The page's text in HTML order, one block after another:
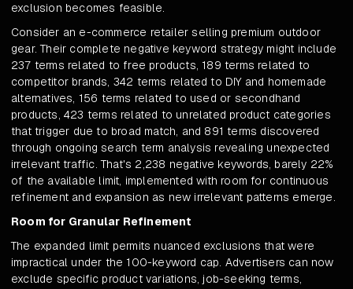
exclusion becomes feasible.
Consider an e-commerce retailer selling premium outdoor
gear. Their complete negative keyword strategy might include
237 terms related to free products, 189 terms related to
competitor brands, 342 terms related to DIY and homemade
alternatives, 156 terms related to used or secondhand
products, 423 terms related to unrelated product categories
that trigger due to broad match, and 891 terms discovered
through ongoing search term analysis revealing unexpected
irrelevant traffic. That's 2,238 negative keywords, barely 22%
of the available limit, implemented with room for continuous
refinement and expansion as new irrelevant patterns emerge.
Room for Granular Refinement
The expanded limit permits nuanced exclusions that were
impractical under the 100-keyword cap. Advertisers can now
exclude specific product variations, job-seeking terms,